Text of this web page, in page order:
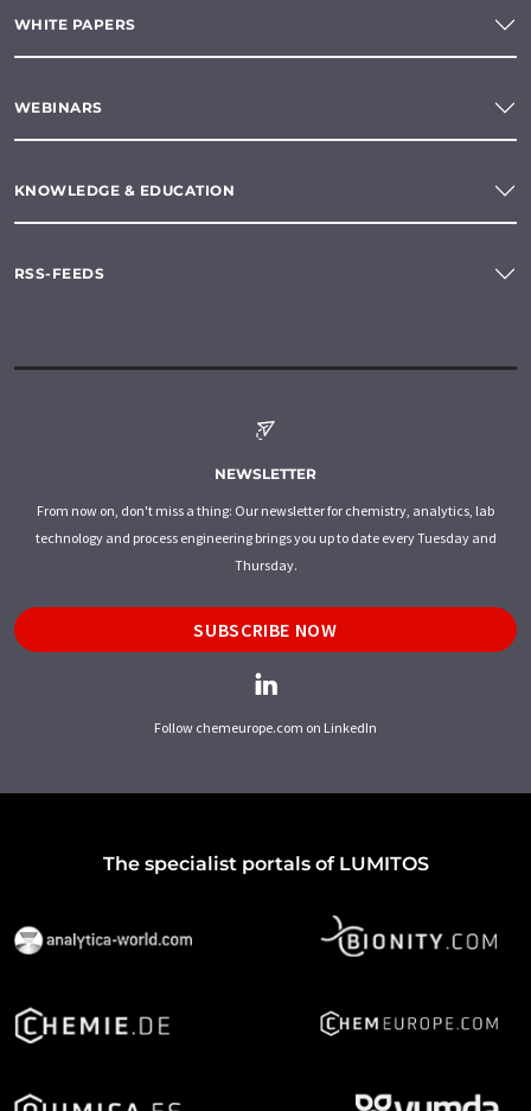
WHITE PAPERS
WEBINARS
KNOWLEDGE & EDUCATION
RSS-FEEDS
NEWSLETTER
From now on, don't miss a thing: Our newsletter for chemistry, analytics, lab
technology and process engineering brings you up to date every Tuesday and
Thursday.
SUBSCRIBE NOW
Follow chemeurope.com on LinkedIn
The specialist portals of LUMITOS